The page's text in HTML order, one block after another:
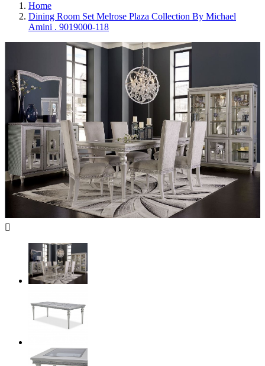
Home
Dining Room Set Melrose Plaza Collection By Michael
Amini . 9019000-118
